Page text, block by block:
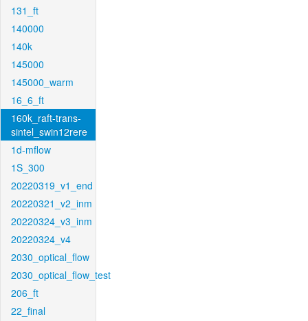
131_ft
140000
140k
145000
145000_warm
16_6_ft
160k_raft-trans-
sintel_swin12rere
1d-mflow
1S_300
20220319_v1_end
20220321_v2_inm
20220324_v3_inm
20220324_v4
2030_optical_flow
2030_optical_flow_test
206_ft
22_final